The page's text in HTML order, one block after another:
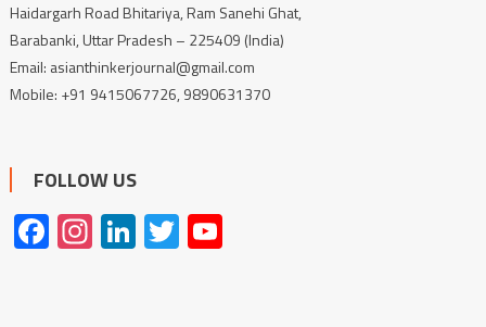
Haidargarh Road Bhitariya, Ram Sanehi Ghat,
Barabanki, Uttar Pradesh – 225409 (India)
Email: asianthinkerjournal@gmail.com
Mobile: +91 9415067726, 9890631370
FOLLOW US
Facebook
Instagram
LinkedIn
TwitterYouTube